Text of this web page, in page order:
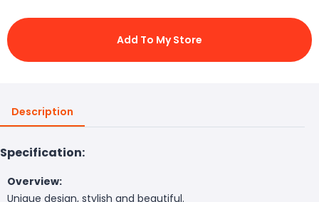
Add To My Store
Description
Specification:
Overview:
Unique design, stylish and beautiful.